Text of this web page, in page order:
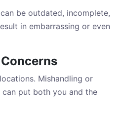
be outdated, incomplete,
in embarrassing or even
Mishandling or
put both you and the